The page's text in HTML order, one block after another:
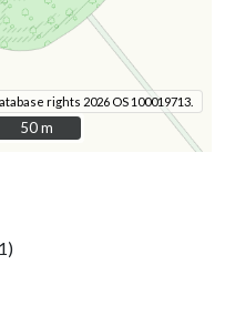
rights 2026 OS 100019713.
50 m
50 m